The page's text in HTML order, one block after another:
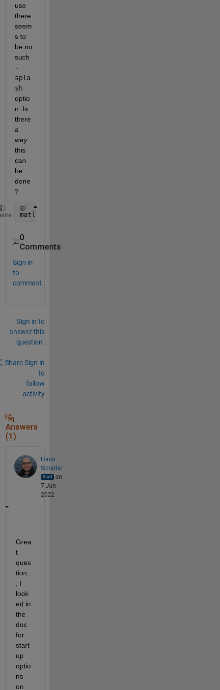
use
there
seem
s to
be no
-
spla
sh
optio
n. Is
there
a
way
this
can
be
done
?
matlab
0
Comments
Sign in
to
comment.
Sign in to
answer this
question.
Share Sign in
to
follow
activity
Answers
(1)
Hans
Scharler
on
7 Jun
2022
Grea
t
ques
tion..
. I
look
ed in
the
doc
for
start
up
optio
ns
on